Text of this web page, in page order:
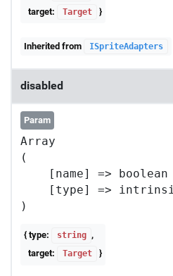
target:
Target }
Inherited from ISpriteAdapters
disabled
Param
Array
(
    [name] => boolean
[type] =>
{ type: string ,
target:
Target }